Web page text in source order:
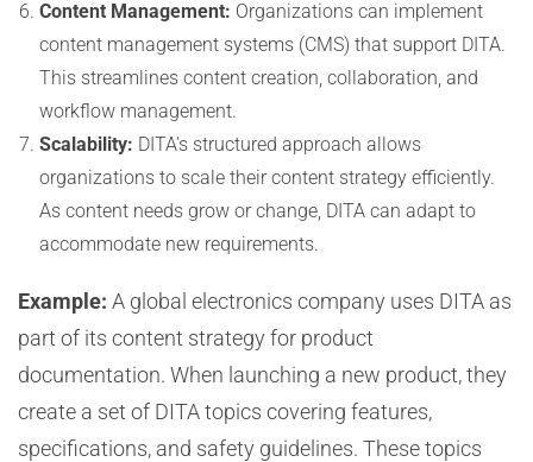
Content Management: Organizations can implement
content management systems (CMS) that support DITA.
This streamlines content creation, collaboration, and
workflow management.
Scalability: DITA’s structured approach allows
organizations to scale their content strategy efficiently.
As content needs grow or change, DITA can adapt to
accommodate new requirements.
Example: A global electronics company uses DITA as
part of its content strategy for product
documentation. When launching a new product, they
create a set of DITA topics covering features,
specifications, and safety guidelines. These topics